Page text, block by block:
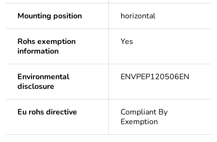
Mounting position horizontal
Rohs exemption
information
Yes
Environmental
disclosure
ENVPEP120506EN
Eu rohs directive
Compliant By
Exemption